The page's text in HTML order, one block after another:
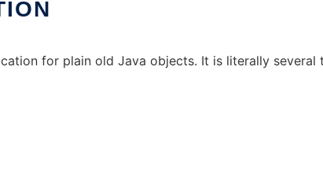
for plain old Java objects. It is literally several